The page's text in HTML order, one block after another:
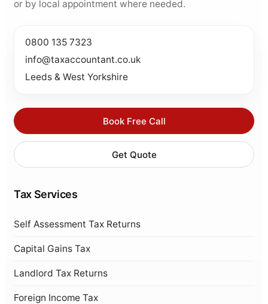
or by local appointment where needed.
0800 135 7323
info@taxaccountant.co.uk
Leeds & West Yorkshire
Book Free Call
Get Quote
Tax Services
Self Assessment Tax Returns
Capital Gains Tax
Landlord Tax Returns
Foreign Income Tax